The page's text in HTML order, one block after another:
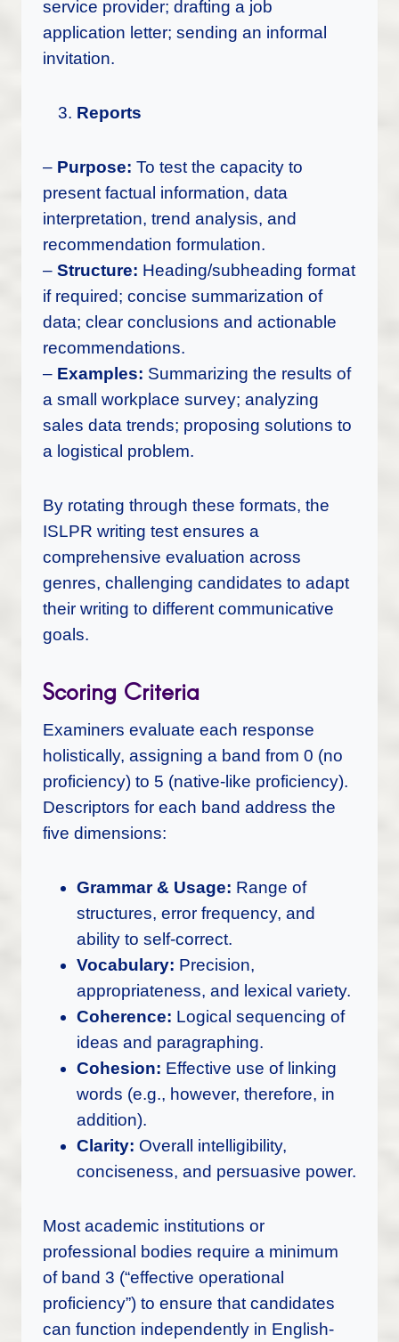
service provider; drafting a job
application letter; sending an informal
invitation.
Reports
– Purpose: To test the capacity to
present factual information, data
interpretation, trend analysis, and
recommendation formulation.
– Structure: Heading/subheading format
if required; concise summarization of
data; clear conclusions and actionable
recommendations.
– Examples: Summarizing the results of
a small workplace survey; analyzing
sales data trends; proposing solutions to
a logistical problem.
By rotating through these formats, the
ISLPR writing test ensures a
comprehensive evaluation across
genres, challenging candidates to adapt
their writing to different communicative
goals.
Scoring Criteria
Examiners evaluate each response
holistically, assigning a band from 0 (no
proficiency) to 5 (native-like proficiency).
Descriptors for each band address the
five dimensions:
Grammar & Usage: Range of
structures, error frequency, and
ability to self-correct.
Vocabulary: Precision,
appropriateness, and lexical variety.
Coherence: Logical sequencing of
ideas and paragraphing.
Cohesion: Effective use of linking
words (e.g., however, therefore, in
addition).
Clarity: Overall intelligibility,
conciseness, and persuasive power.
Most academic institutions or
professional bodies require a minimum
of band 3 (“effective operational
proficiency”) to ensure that candidates
can function independently in English-